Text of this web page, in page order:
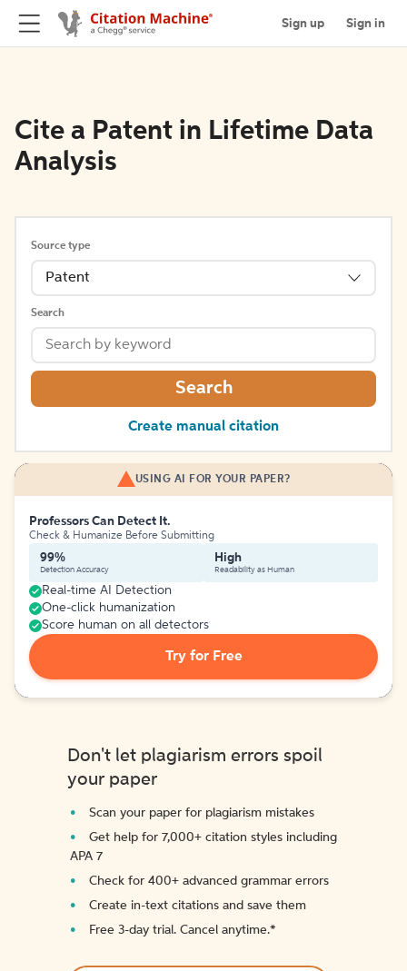
Sign up Sign in
Cite a Patent in Lifetime Data
Analysis
Source type
Patent
Search
Search
Create manual citation
USING AI FOR YOUR PAPER?
Professors Can Detect It.
Check & Humanize Before Submitting
99%
Detection Accuracy
High
Readability as Human
Real-time AI Detection
One-click humanization
Score human on all detectors
Try for Free
Don't let plagiarism errors spoil
your paper
Scan your paper for plagiarism mistakes
Get help for 7,000+ citation styles including
APA 7
Check for 400+ advanced grammar errors
Create in-text citations and save them
Free 3-day trial. Cancel anytime.*️